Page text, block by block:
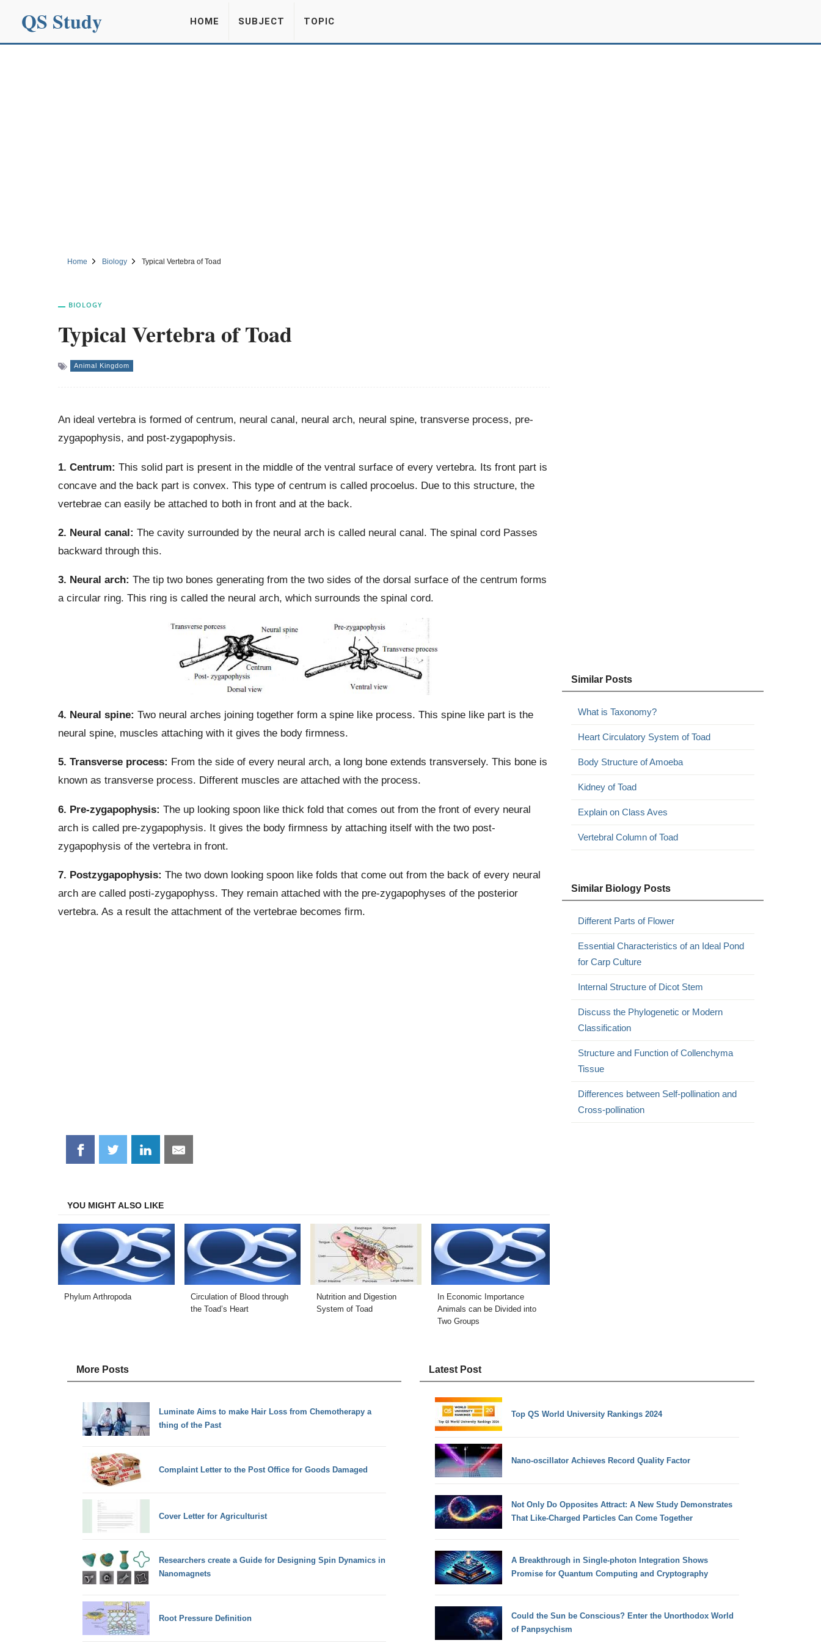
QS Study HOME SUBJECT TOPIC
Home Biology Typical Vertebra of Toad
BIOLOGY
Typical Vertebra of Toad
Animal Kingdom
An ideal vertebra is formed of centrum, neural canal, neural arch, neural spine, transverse process, pre-
zygapophysis, and post-zygapophysis.
1. Centrum: This solid part is present in the middle of the ventral surface of every vertebra. Its front part is
concave and the back part is convex. This type of centrum is called procoelus. Due to this structure, the
vertebrae can easily be attached to both in front and at the back.
2. Neural canal: The cavity surrounded by the neural arch is called neural canal. The spinal cord Passes
backward through this.
3. Neural arch: The tip two bones generating from the two sides of the dorsal surface of the centrum forms
a circular ring. This ring is called the neural arch, which surrounds the spinal cord.
4. Neural spine: Two neural arches joining together form a spine like process. This spine like part is the
neural spine, muscles attaching with it gives the body firmness.
5. Transverse process: From the side of every neural arch, a long bone extends transversely. This bone is
known as transverse process. Different muscles are attached with the process.
6. Pre-zygapophysis: The up looking spoon like thick fold that comes out from the front of every neural
arch is called pre-zygapophysis. It gives the body firmness by attaching itself with the two post-
zygapophysis of the vertebra in front.
7. Postzygapophysis: The two down looking spoon like folds that come out from the back of every neural
arch are called posti-zygapophyss. They remain attached with the pre-zygapophyses of the posterior
vertebra. As a result the attachment of the vertebrae becomes firm.
Share
on
Share
on
Share
on
Share
on
YOU MIGHT ALSO LIKE
Phylum Arthropoda
Circulation of Blood through
the Toad’s Heart
Nutrition and Digestion
System of Toad
In Economic Importance
Animals can be Divided into
Two Groups
Similar Posts
What is Taxonomy?
Heart Circulatory System of Toad
Body Structure of Amoeba
Kidney of Toad
Explain on Class Aves
Vertebral Column of Toad
Similar Biology Posts
Different Parts of Flower
Essential Characteristics of an Ideal Pond
for Carp Culture
Internal Structure of Dicot Stem
Discuss the Phylogenetic or Modern
Classification
Structure and Function of Collenchyma
Tissue
Differences between Self-pollination and
Cross-pollination
More Posts
Luminate Aims to make Hair Loss from Chemotherapy a
thing of the Past
Complaint Letter to the Post Office for Goods Damaged
Cover Letter for Agriculturist
Researchers create a Guide for Designing Spin Dynamics in
Nanomagnets
Root Pressure Definition
Latest Post
Top QS World University Rankings 2024
Nano-oscillator Achieves Record Quality Factor
Not Only Do Opposites Attract: A New Study Demonstrates
That Like-Charged Particles Can Come Together
A Breakthrough in Single-photon Integration Shows
Promise for Quantum Computing and Cryptography
Could the Sun be Conscious? Enter the Unorthodox World
of Panpsychism